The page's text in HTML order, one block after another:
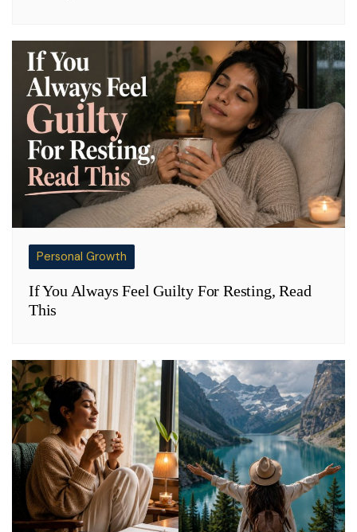
Personal Growth
If You Always Feel Guilty For Resting, Read
This